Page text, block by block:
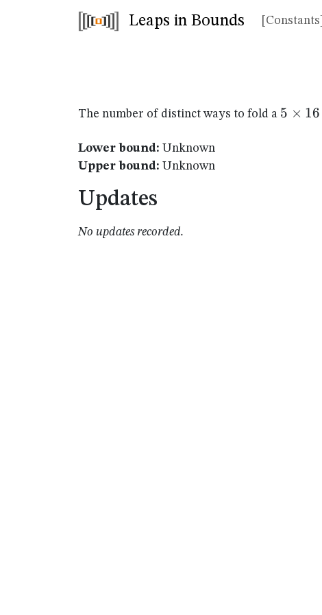
Leaps in Bounds [Constants]
The number of distinct ways to fold a 5
5 × 16
Lower bound: Unknown
Upper bound: Unknown
Updates
No updates recorded.